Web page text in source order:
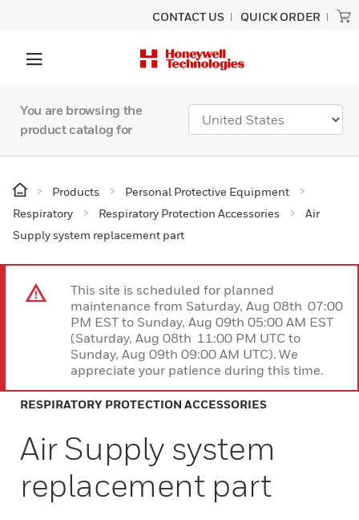
CONTACT US QUICK ORDER
You are browsing the
product catalog for
Products
Personal Protective Equipment
Respiratory
Respiratory Protection Accessories
Air
Supply system replacement part
This site is scheduled for planned
maintenance from Saturday, Aug 08th 07:00
PM EST to Sunday, Aug 09th 05:00 AM EST
(Saturday, Aug 08th 11:00 PM UTC to
Sunday, Aug 09th 09:00 AM UTC). We
appreciate your patience during this time.
RESPIRATORY PROTECTION ACCESSORIES
Air Supply system
replacement part